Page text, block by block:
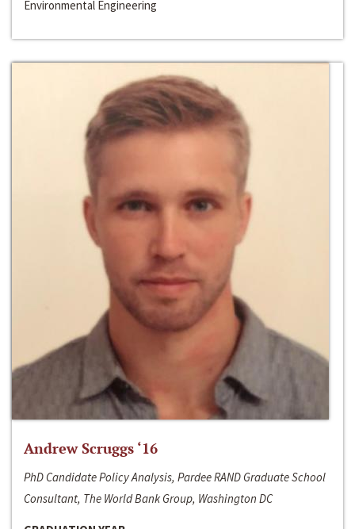
Environmental Engineering
Andrew Scruggs ‘16
PhD Candidate Policy Analysis, Pardee RAND Graduate School
Consultant, The World Bank Group, Washington DC